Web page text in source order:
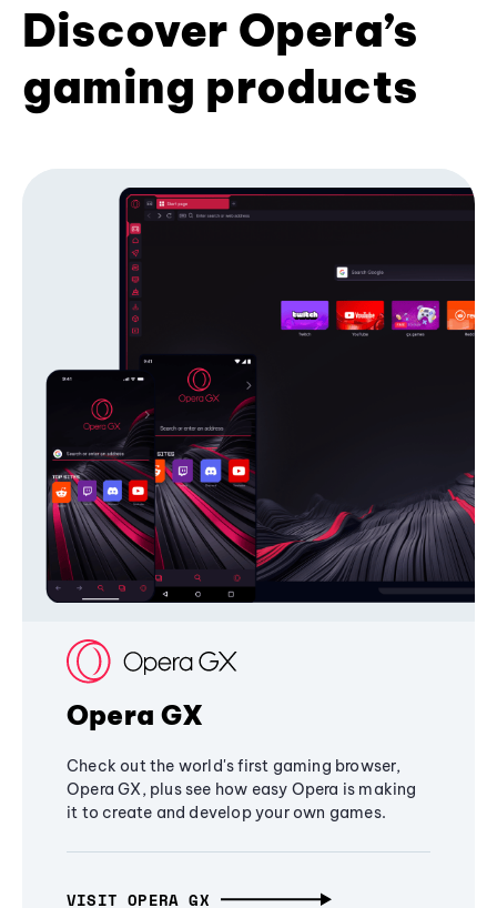
Discover Opera’s
gaming products
Opera GX
Check out the world's first gaming browser,
Opera GX, plus see how easy Opera is making
it to create and develop your own games.
VISIT OPERA GX